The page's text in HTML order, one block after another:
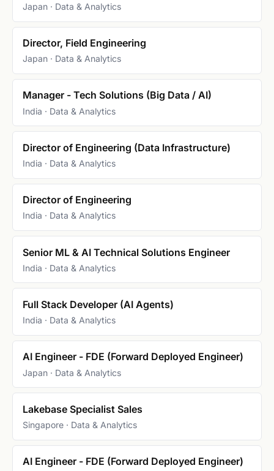
Japan · Data & Analytics
Director, Field Engineering
Japan · Data & Analytics
Manager - Tech Solutions (Big Data / AI)
India · Data & Analytics
Director of Engineering (Data Infrastructure)
India · Data & Analytics
Director of Engineering
India · Data & Analytics
Senior ML & AI Technical Solutions Engineer
India · Data & Analytics
Full Stack Developer (AI Agents)
India · Data & Analytics
AI Engineer - FDE (Forward Deployed Engineer)
Japan · Data & Analytics
Lakebase Specialist Sales
Singapore · Data & Analytics
AI Engineer - FDE (Forward Deployed Engineer)